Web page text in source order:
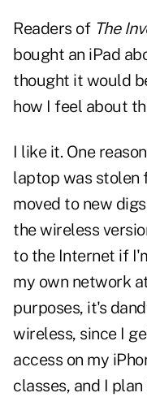
Readers of The
bought an iPad
thought it would
how I feel about
I like it. One
laptop was stolen
moved to new
the wireless
to the Internet if
my own network
purposes, it's
wireless, since I
access on my
classes, and I